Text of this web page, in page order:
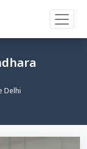
Delhi